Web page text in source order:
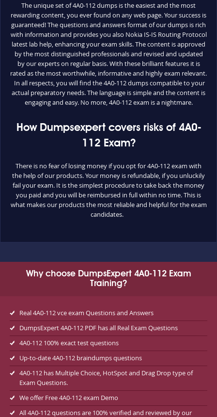
The unique set of 4A0-112 dumps is the easiest and the most
rewarding content, you ever found on any web page. Your success is
guaranteed! The questions and answers format of our dumps is rich
with information and provides you also Nokia IS-IS Routing Protocol
latest lab help, enhancing your exam skills. The content is approved
by the most distinguished professionals and revised and updated
by our experts on regular basis. With these brilliant features it is
rated as the most worthwhile, informative and highly exam relevant.
In all respects, you will find the 4A0-112 dumps compatible to your
actual preparatory needs. The language is simple and the content is
engaging and easy. No more, 4A0-112 exam is a nightmare.
How Dumpsexpert covers risks of 4A0-
112 Exam?
There is no fear of losing money if you opt for 4A0-112 exam with
the help of our products. Your money is refundable, if you unluckily
fail your exam. It is the simplest procedure to take back the money
you paid and you will be reimbursed in full within no time. This is
what makes our products the most reliable and helpful for the exam
candidates.
Why choose DumpsExpert 4A0-112 Exam
Training?
Real 4A0-112 vce exam Questions and Answers
DumpsExpert 4A0-112 PDF has all Real Exam Questions
4A0-112 100% exact test questions
Up-to-date 4A0-112 braindumps questions
4A0-112 has Multiple Choice, HotSpot and Drag Drop type of
Exam Questions.
We offer Free 4A0-112 exam Demo
All 4A0-112 questions are 100% verified and reviewed by our